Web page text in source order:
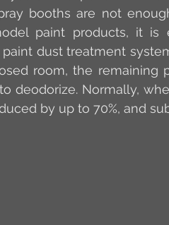
booths are not
paint products, it is
dust treatment
room, the remaining
deodorize. Normally,
by up to 70%, and